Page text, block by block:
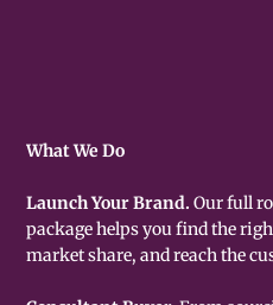
What We Do
Launch Your Brand.Our full
package helps you find the
market share, and reach the